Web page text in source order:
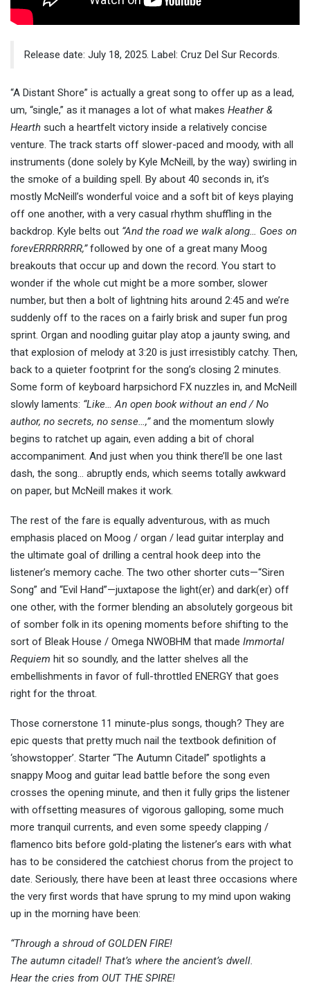
Release date: July 18, 2025. Label: Cruz Del Sur Records.
“A Distant Shore” is actually a great song to offer up as a lead,
um, “single,” as it manages a lot of what makes Heather &
Hearth such a heartfelt victory inside a relatively concise
venture. The track starts off slower-paced and moody, with all
instruments (done solely by Kyle McNeill, by the way) swirling in
the smoke of a building spell. By about 40 seconds in, it’s
mostly McNeill’s wonderful voice and a soft bit of keys playing
off one another, with a very casual rhythm shuffling in the
backdrop. Kyle belts out “And the road we walk along… Goes on
forevERRRRRRR,”followed by one of a great many Moog
breakouts that occur up and down the record. You start to
wonder if the whole cut might be a more somber, slower
number, but then a bolt of lightning hits around 2:45 and we’re
suddenly off to the races on a fairly brisk and super fun prog
sprint. Organ and noodling guitar play atop a jaunty swing, and
that explosion of melody at 3:20 is just irresistibly catchy. Then,
back to a quieter footprint for the song’s closing 2 minutes.
Some form of keyboard harpsichord FX nuzzles in, and McNeill
slowly laments: “Like… An open book without an end / No
author, no secrets, no sense…,”and the momentum slowly
begins to ratchet up again, even adding a bit of choral
accompaniment. And just when you think there’ll be one last
dash, the song… abruptly ends, which seems totally awkward
on paper, but McNeill makes it work.
The rest of the fare is equally adventurous, with as much
emphasis placed on Moog / organ / lead guitar interplay and
the ultimate goal of drilling a central hook deep into the
listener’s memory cache. The two other shorter cuts—“Siren
Song” and “Evil Hand”—juxtapose the light(er) and dark(er) off
one other, with the former blending an absolutely gorgeous bit
of somber folk in its opening moments before shifting to the
sort of Bleak House / Omega NWOBHM that made Immortal
Requiem hit so soundly, and the latter shelves all the
embellishments in favor of full-throttled ENERGY that goes
right for the throat.
Those cornerstone 11 minute-plus songs, though? They are
epic quests that pretty much nail the textbook definition of
‘showstopper’. Starter “The Autumn Citadel” spotlights a
snappy Moog and guitar lead battle before the song even
crosses the opening minute, and then it fully grips the listener
with offsetting measures of vigorous galloping, some much
more tranquil currents, and even some speedy clapping /
flamenco bits before gold-plating the listener’s ears with what
has to be considered the catchiest chorus from the project to
date. Seriously, there have been at least three occasions where
the very first words that have sprung to my mind upon waking
up in the morning have been:
“Through a shroud of GOLDEN FIRE!
The autumn citadel! That’s where the ancient’s dwell.
Hear the cries from OUT THE SPIRE!